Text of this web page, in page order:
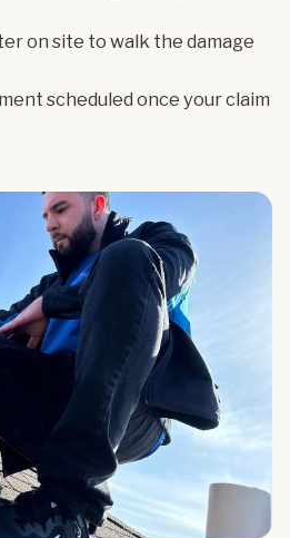
on site to walk the damage
scheduled once your claim